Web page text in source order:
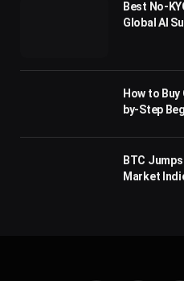
Best No-
Global AI
How to
by-Step
BTC
Market